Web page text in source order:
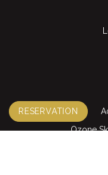
Ozone
RESERVATION